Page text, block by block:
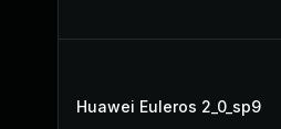
Huawei Euleros 2_0_sp9